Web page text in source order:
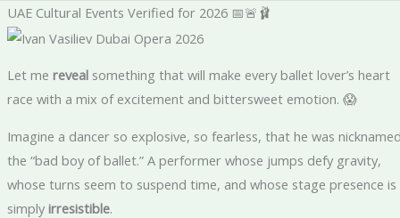
UAE Cultural Events Verified for 2026 📅🚨🩰
Let me revealsomething that will make every ballet lover’s heart
race with a mix of excitement and bittersweet emotion. 😱
Imagine a dancer so explosive, so fearless, that he was
the “bad boy of ballet.” A performer whose jumps defy gravity,
whose turns seem to suspend time, and whose stage presence is
simply irresistible.